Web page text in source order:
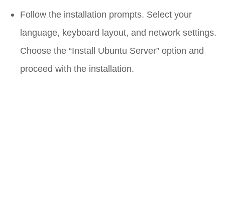
Follow the installation prompts. Select your
language, keyboard layout, and network settings.
Choose the “Install Ubuntu Server” option and
proceed with the installation.